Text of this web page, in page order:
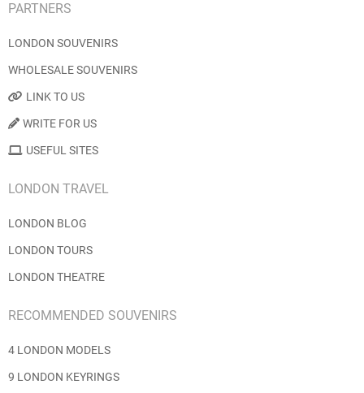
PARTNERS
LONDON SOUVENIRS
WHOLESALE SOUVENIRS
LINK TO US
WRITE FOR US
USEFUL SITES
LONDON TRAVEL
LONDON BLOG
LONDON TOURS
LONDON THEATRE
RECOMMENDED SOUVENIRS
4 LONDON MODELS
9 LONDON KEYRINGS